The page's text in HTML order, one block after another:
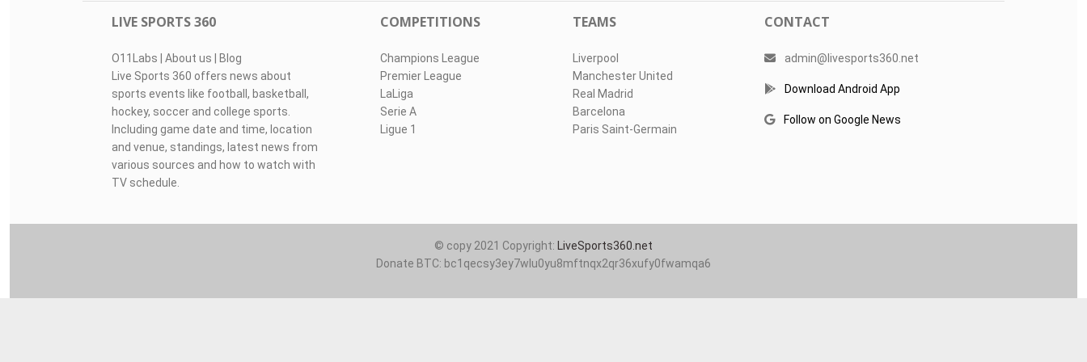
LIVE SPORTS 360
O11Labs About us
Blog
Live Sports 360 offers news about
sports events like football, basketball,
hockey, soccer and college sports.
Including game date and time, location
and venue, standings, latest news from
various sources and how to watch with
TV schedule.
COMPETITIONS
Champions League
Premier League
LaLiga
Serie A
Ligue 1
TEAMS
Liverpool
Manchester United
Real Madrid
Barcelona
Paris Saint-Germain
CONTACT
admin@livesports360.net
Download Android App
Follow on Google News
© copy 2021 Copyright:
LiveSports360.net
Donate BTC: bc1qecsy3ey7wlu0yu8mftnqx2qr36xufy0fwamqa6